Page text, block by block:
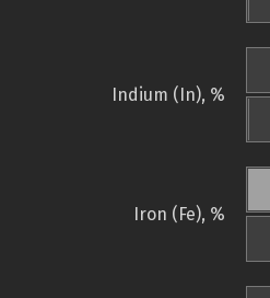
Indium (In), %
Iron (Fe), %